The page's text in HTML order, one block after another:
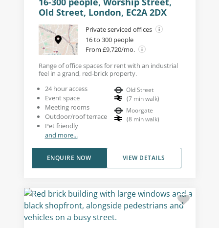
Old Street, London, EC2A 2DX
Private serviced offices
16 to 300 people
From £9,720/mo.
Range of office spaces for rent with an industrial
feel in a grand, red-brick property.
24 hour access
Event space
Meeting rooms
Outdoor/roof terrace
Pet friendly
and more...
Old Street
(7 min walk)
Moorgate
(8 min walk)
VIEW DETAILS
ENQUIRE NOW